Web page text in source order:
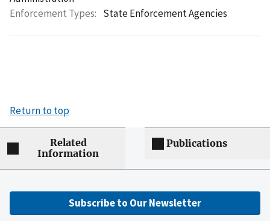
Enforcement Types: State Enforcement Agencies
Return to top
Related
Information
Publications
Subscribe to Our Newsletter